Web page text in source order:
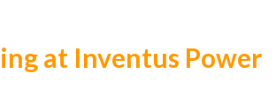
at Inventus Power